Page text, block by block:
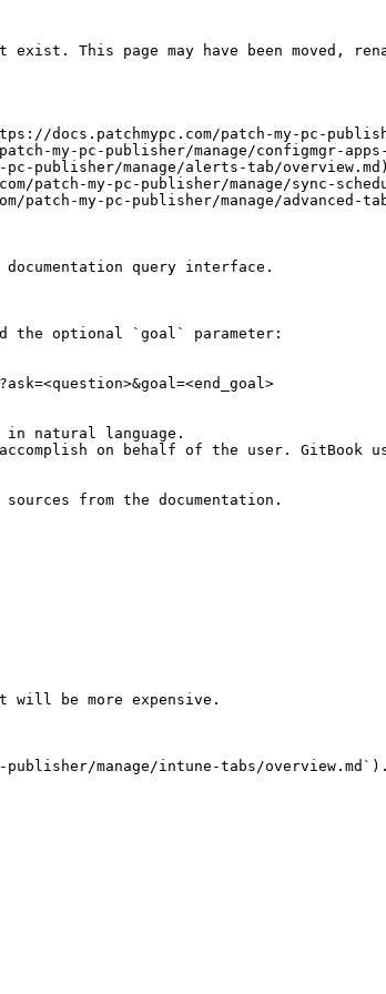
This page may have been moved,
docs.patchmypc.com/patch-my-pc-
my-pc-publisher/manage/configmgr-
publisher/manage/alerts-tab/overview.md)
patch-my-pc-publisher/manage/sync-
my-pc-publisher/manage/advanced-
query interface.
the optional `goal` parameter:
natural language.
on behalf of the user. GitBook
from the documentation.
be more expensive.
manage/intune-tabs/overview.md`).